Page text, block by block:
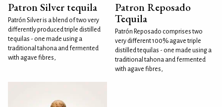
Patron Silver tequila
Patrón Silver is a blend of two very
differently produced triple distilled
tequilas - one made using a
traditional tahona and fermented
with agave fibres,
Patron Reposado
Tequila
Patrón Reposado comprises two
very different 100% agave triple
distilled tequilas - one made using a
traditional tahona and fermented
with agave fibres,